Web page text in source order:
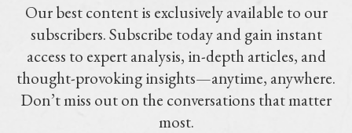
Our best content is exclusively available to our
subscribers. Subscribe today and gain instant
access to expert analysis, in-depth articles, and
thought-provoking insights—anytime, anywhere.
Don’t miss out on the conversations that matter
most.